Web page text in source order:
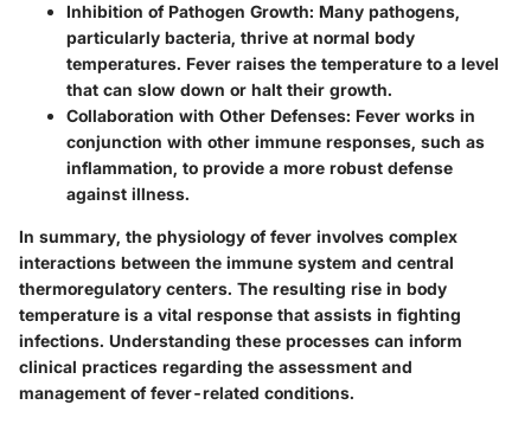
Inhibition of Pathogen Growth: Many pathogens,
particularly bacteria, thrive at normal body
temperatures. Fever raises the temperature to a level
that can slow down or halt their growth.
Collaboration with Other Defenses: Fever works in
conjunction with other immune responses, such as
inflammation, to provide a more robust defense
against illness.
In summary, the physiology of fever involves complex
interactions between the immune system and central
thermoregulatory centers. The resulting rise in body
temperature is a vital response that assists in fighting
infections. Understanding these processes can inform
clinical practices regarding the assessment and
management of fever-related conditions.